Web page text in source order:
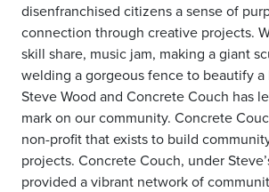
disenfranchised citizens a sense of
connection through creative projects.
skill share, music jam, making a giant
welding a gorgeous fence to beautify a
Steve Wood and Concrete Couch has
mark on our community. Concrete
non-profit that exists to build
projects. Concrete Couch, under
provided a vibrant network of